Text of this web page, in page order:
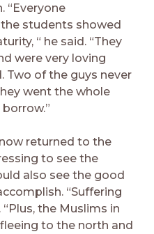
“Everyone
students showed
“ he said. “They
were very loving
Two of the guys never
went the whole
returned to the
to see the
also see the good
“Suffering
the Muslims in
to the north and